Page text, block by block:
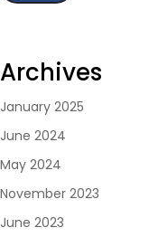
Archives
January 2025
June 2024
May 2024
November 2023
June 2023